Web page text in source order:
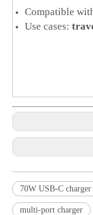
Compatible
Use cases:
70W USB-C charger
multi-port charger